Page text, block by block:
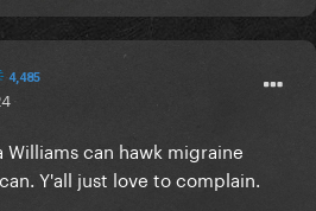
to migraine, it's the
chronic illnesses
would make way more
something
4,485
can hawk migraine
Y'all just love to complain.